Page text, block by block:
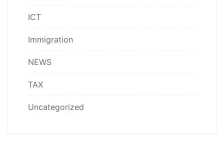
ICT
Immigration
NEWS
TAX
Uncategorized